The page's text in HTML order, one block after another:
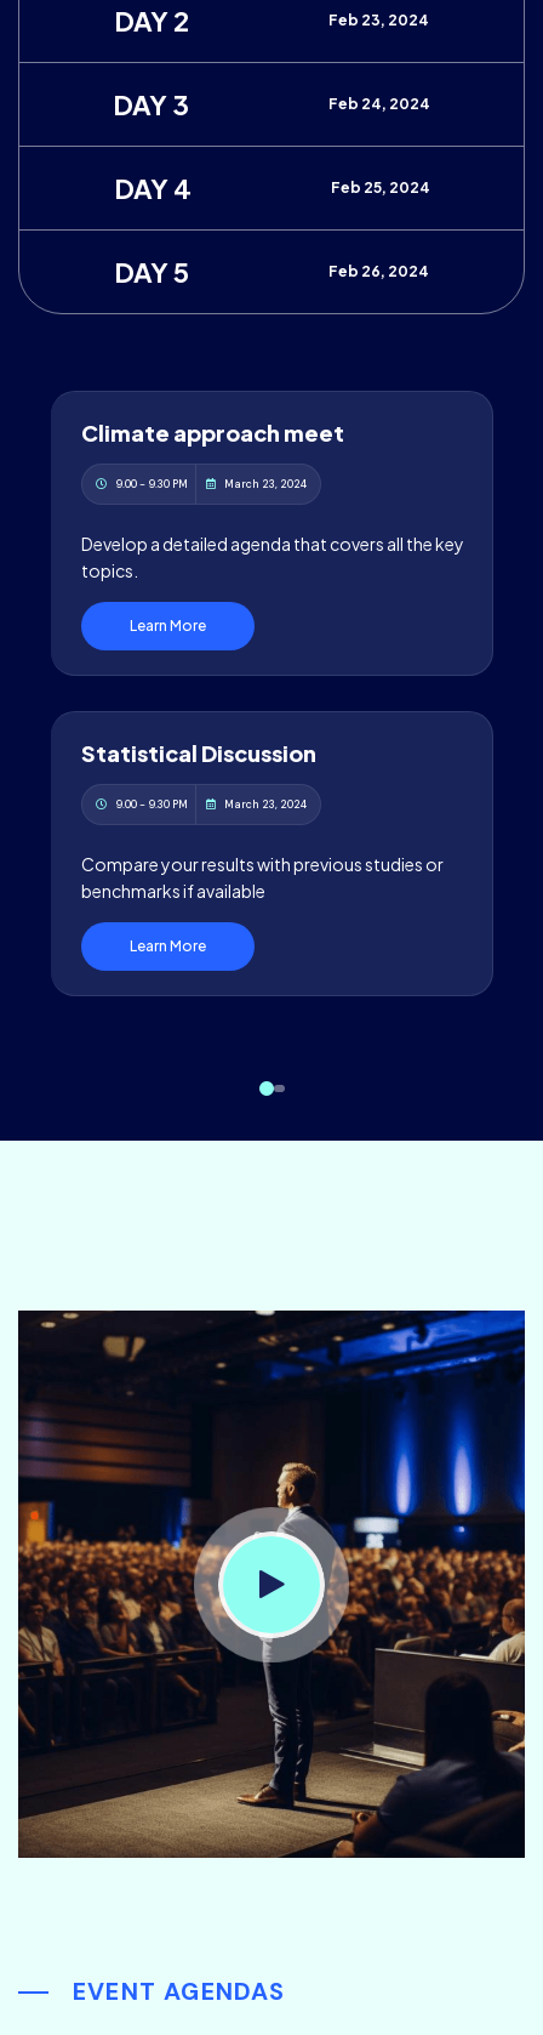
DAY 2 Feb 23, 2024
DAY 3 Feb 24, 2024
DAY 4 Feb 25, 2024
DAY 5 Feb 26, 2024
Climate approach meet
9.00 - 9.30 PM March 23, 2024
Develop a detailed agenda that covers all the key
topics.
Learn More
Statistical Discussion
9.00 - 9.30 PM March 23, 2024
Compare your results with previous studies or
benchmarks if available
Learn More
EVENT AGENDAS